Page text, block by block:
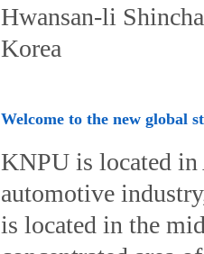
Hwansan-li
Korea
Welcome to the new global
KNPU is located
automotive
is located in the